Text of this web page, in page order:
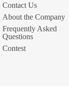
Contact Us
About the Company
Frequently Asked
Questions
Contest